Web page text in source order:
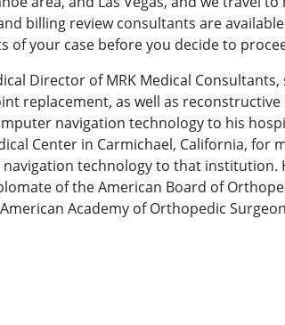
billing review consultants are
of your case before you decide to
Director of MRK Medical Consultants,
replacement, as well as
navigation technology to his
Center in Carmichael, California, for
technology to that institution.
of the American Board of
Academy of Orthopedic